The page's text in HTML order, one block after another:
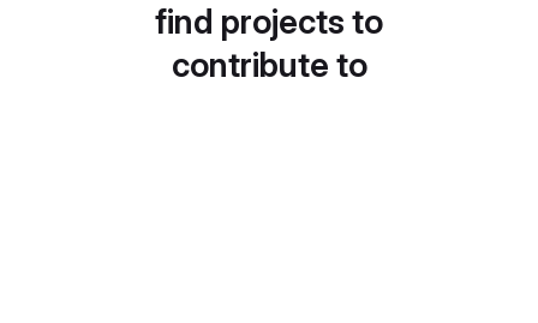
find projects to
contribute to